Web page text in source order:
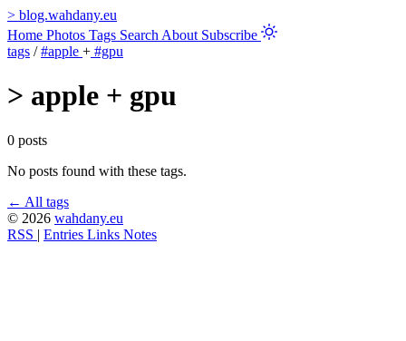
> blog.wahdany.eu
Home Photos Tags Search About Subscribe
tags / #apple + #gpu
> apple + gpu
0 posts
No posts found with these tags.
← All tags
© 2026 wahdany.eu
RSS | Entries Links Notes